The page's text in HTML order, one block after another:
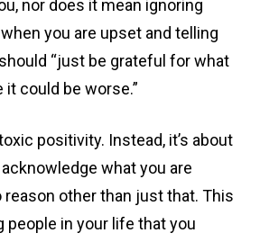
nor does it mean ignoring
you are upset and telling
“just be grateful for what
could be worse.”
positivity. Instead, it’s about
what you are
reason other than just that. This
people in your life that you